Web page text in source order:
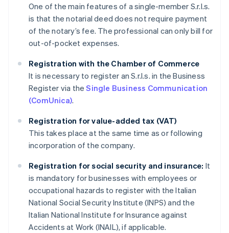
One of the main features of a single-member S.r.l.s.
is that the notarial deed does not require payment
of the notary’s fee. The professional can only bill for
out-of-pocket expenses.
Registration with the Chamber of Commerce
It is necessary to register an S.r.l.s. in the Business
Register via theSingle Business Communication
(ComUnica).
Registration for value-added tax (VAT)
This takes place at the same time as or following
incorporation of the company.
Registration for social security and insurance: It
is mandatory for businesses with employees or
occupational hazards to register with the Italian
National Social Security Institute (INPS) and the
Italian National Institute for Insurance against
Accidents at Work (INAIL), if applicable.